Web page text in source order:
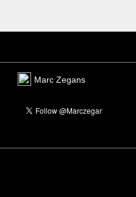
Marc Zegans